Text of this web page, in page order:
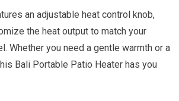
an adjustable heat control knob,
the heat output to match your
Whether you need a gentle warmth or a
Bali Portable Patio Heater has you